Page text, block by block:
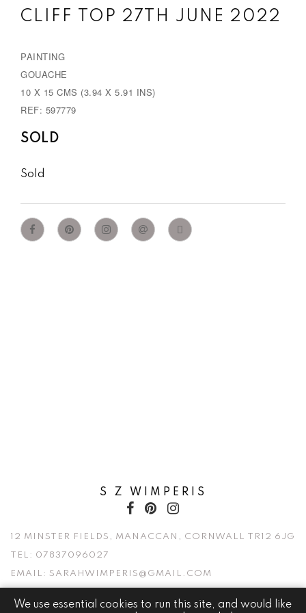
CLIFF TOP 27TH JUNE 2022
PAINTING
GOUACHE
10 X 15 CMS (3.94 X 5.91 INS)
REF: 597779
SOLD
Sold
S Z WIMPERIS
12 MINSTER FIELDS, MANACCAN, CORNWALL TR12 6JG
TEL: 07837096027
EMAIL: SARAHWIMPERIS@GMAIL.COM
We use essential cookies to run this site, and would like